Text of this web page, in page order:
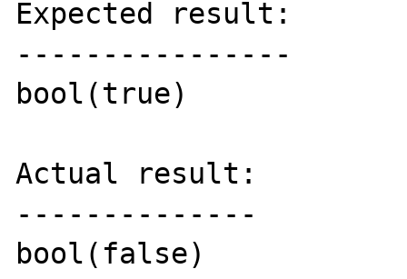
Expected result:
----------------
bool(true)
Actual result:
--------------
bool(false)